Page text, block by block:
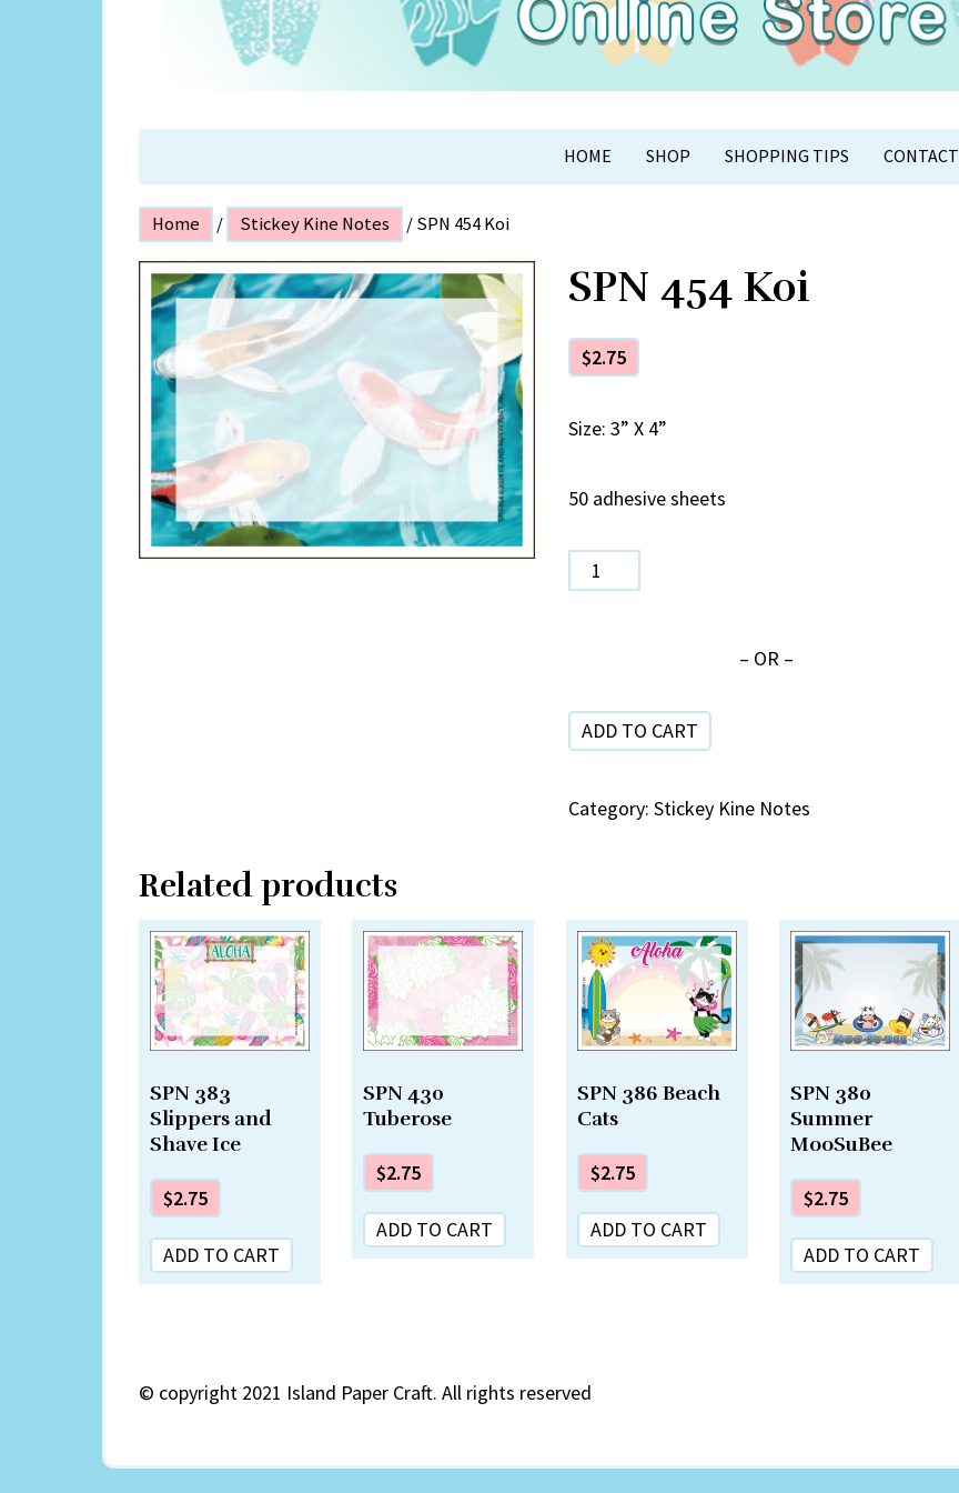
ISLAND PAPER CRAFT
HOME SHOP SHOPPING TIPS CONTACT
Home / Stickey Kine Notes / SPN 454 Koi
SPN 454 Koi
$2.75
Size: 3” X 4”
50 adhesive sheets
SPN
– OR –
ADD TO CART
Category: Stickey Kine Notes
Related products
SPN 383
Slippers and
Shave Ice
$2.75
ADD TO CART
SPN 430
Tuberose
$2.75
ADD TO CART
SPN 386 Beach
Cats
$2.75
ADD TO CART
SPN 380
Summer
MooSuBee
$2.75
ADD TO CART
© copyright 2021 Island Paper Craft. All rights reserved